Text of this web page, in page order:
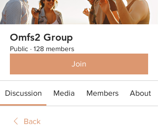
Omfs2 Group
Public · 128 members
Join
Discussion Media Members About
Back